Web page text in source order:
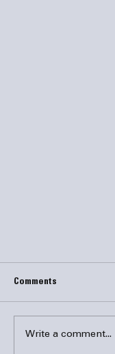
Comments
Write a comment...